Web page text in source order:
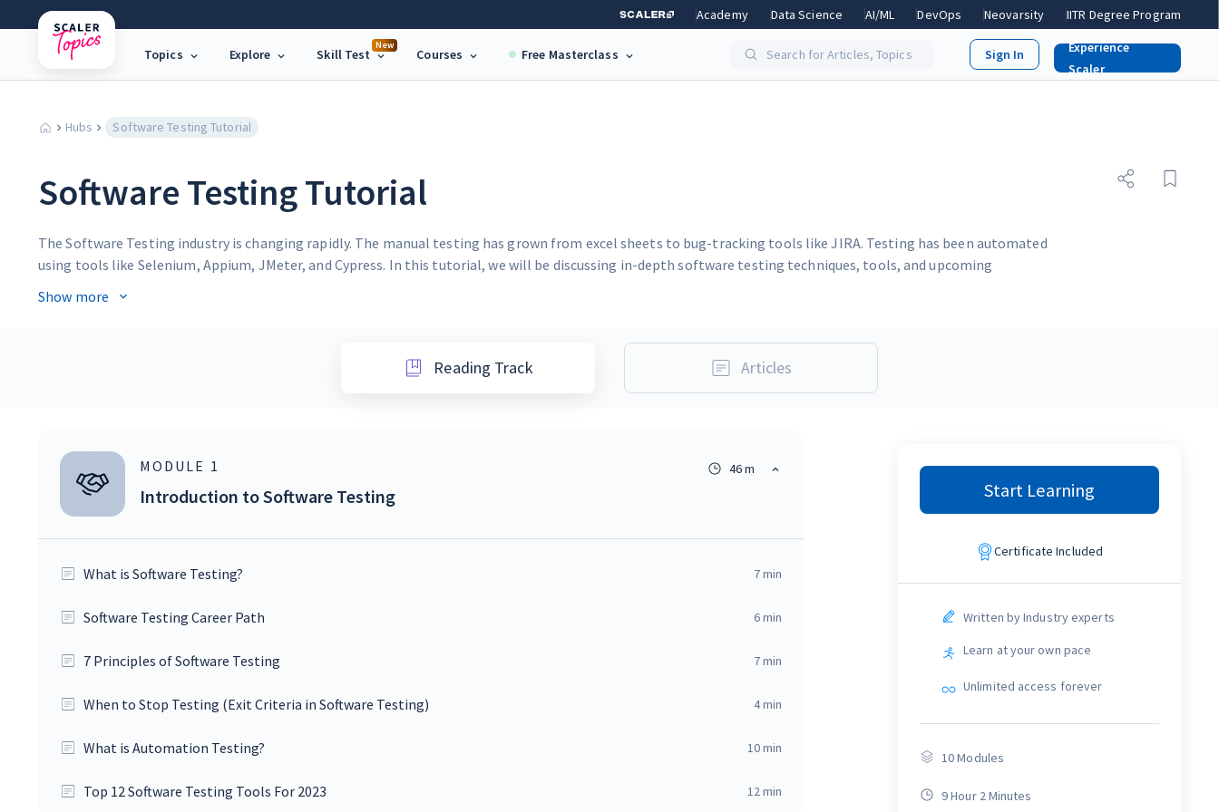
Academy Data Science AI/ML DevOps Neovarsity IITR Degree Program
Topics Explore
New
Skill Test Courses Free Masterclass Search for Articles, Topics
Experience
Scaler
Hubs Software Testing Tutorial
Software Testing Tutorial
The Software Testing industry is changing rapidly. The manual testing has grown from excel sheets to bug-tracking tools like JIRA. Testing has been automated
using tools like Selenium, Appium, JMeter, and Cypress. In this tutorial, we will be discussing in-depth software testing techniques, tools, and upcoming
Show more
Reading Track Articles
MODULE 1
Introduction to Software Testing
46 m
What is Software Testing? 7min
Software Testing Career Path 6min
7 Principles of Software Testing 7min
When to Stop Testing (Exit Criteria in Software Testing) 4min
What is Automation Testing? 10min
Top 12 Software Testing Tools For 2023 12min
Start Learning
Certificate Included
Written by Industry experts
Learn at your own pace
Unlimited access forever
10Modules
9 Hour 2 Minutes